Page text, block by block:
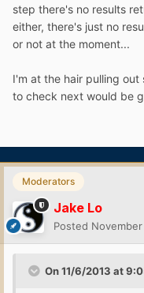
step there's no results
either, there's just no
or not at the moment...
I'm at the hair pulling
to check next would be
Moderators
Jake Lo
Posted
On 11/6/2013 at